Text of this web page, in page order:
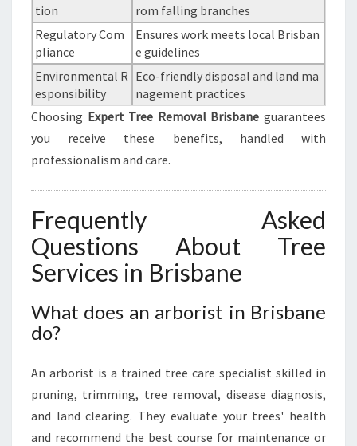
tion
rom falling branches
Regulatory Com
pliance
Ensures work meets local Brisban
e guidelines
Environmental R
esponsibility
Eco-friendly disposal and land ma
nagement practices
Choosing Expert Tree Removal Brisbane guarantees
you receive these benefits, handled with
professionalism and care.
Frequently Asked
Questions About Tree
Services in Brisbane
What does an arborist in Brisbane
do?
An arborist is a trained tree care specialist skilled in
pruning, trimming, tree removal, disease diagnosis,
and land clearing. They evaluate your trees' health
and recommend the best course for maintenance or